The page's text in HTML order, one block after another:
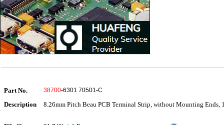
Part No. 38700-6301 70501-C
Description 8.26mm Pitch Beau PCB Terminal Strip, without Mounting Ends,